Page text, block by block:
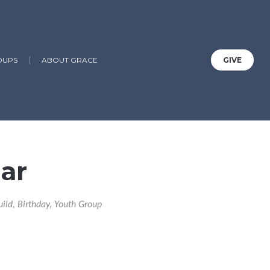
GIVE
ABOUT GRACE
Birthday, Youth Group